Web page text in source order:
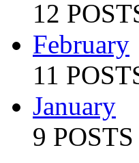
12
February
11
January
9 POSTS